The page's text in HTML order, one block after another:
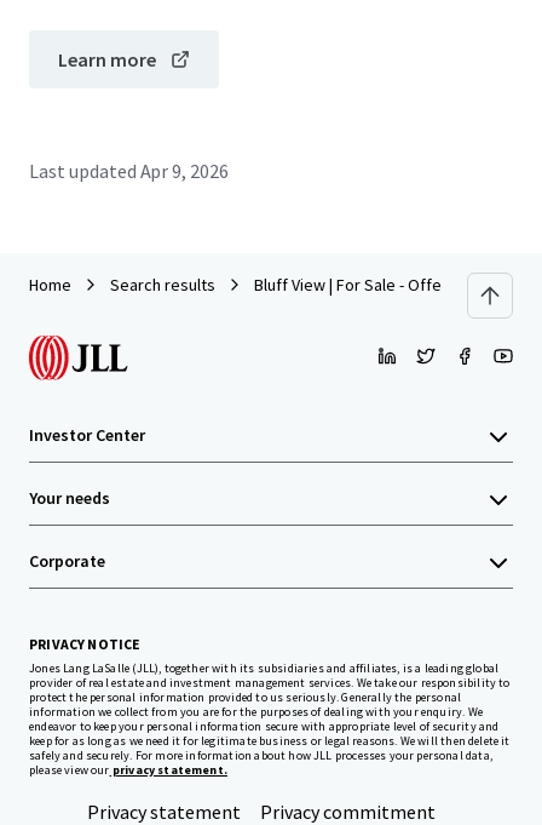
Learn more
Last updated Apr 9, 2026
Home Search results Bluff View | For Sale - Offers Over
Investor Center
Your needs
Corporate
PRIVACY NOTICE
Jones Lang LaSalle (JLL), together with its subsidiaries and affiliates, is a leading global
provider of real estate and investment management services. We take our responsibility to
protect the personal information provided to us seriously. Generally the personal
information we collect from you are for the purposes of dealing with your enquiry. We
endeavor to keep your personal information secure with appropriate level of security and
keep for as long as we need it for legitimate business or legal reasons. We will then delete it
safely and securely. For more information about how JLL processes your personal data,
please view our privacy statement.
Privacy statement Privacy commitment